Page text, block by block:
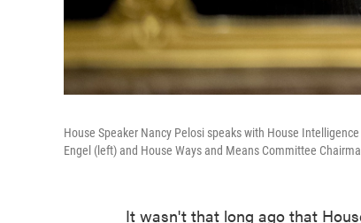
House Speaker Nancy Pelosi speaks with House
Engel (left) and House Ways and Means Committee
It wasn't that long ago that